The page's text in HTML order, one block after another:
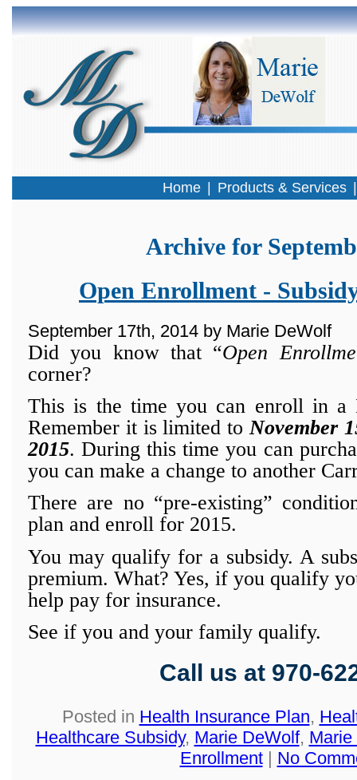
Archive for
Open Enrollment -
September 17th, 2014 by Marie DeWolf
Did you know that “Open
corner?
This is the time you can enroll in a
Remember it is limited toNovember
2015. During this time you can
you can make a change to another
There are no “pre-existing”
plan and enroll for 2015.
You may qualify for a subsidy. A
premium. What? Yes, if you qualify
help pay for insurance.
See if you and your family qualify.
Call us at 970-
Posted in Health Insurance Plan,
Healthcare Subsidy, Marie DeWolf,
Enrollment| No
Home Products & Services